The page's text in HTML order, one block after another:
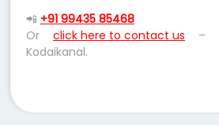
📲 +91 99435 85468
Or click here to contact us –
Kodaikanal.